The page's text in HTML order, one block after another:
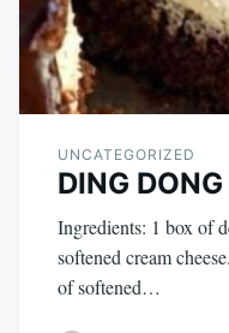
UNCATEGORIZED
DING
Ingredients: 1 box of
softened cream
of softened…